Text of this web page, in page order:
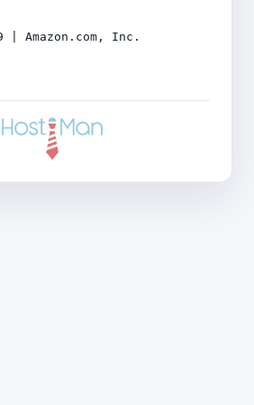
| Amazon.com, Inc.